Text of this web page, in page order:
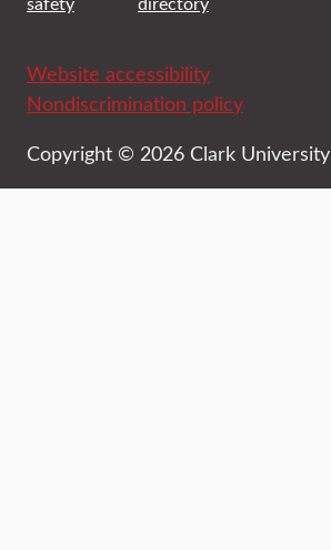
Website accessibility
Nondiscrimination policy
Copyright © 2026 Clark University